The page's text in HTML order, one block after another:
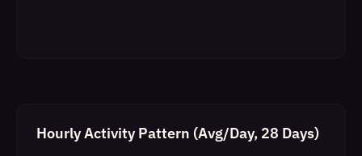
Hourly Activity Pattern (Avg/Day, 28 Days)